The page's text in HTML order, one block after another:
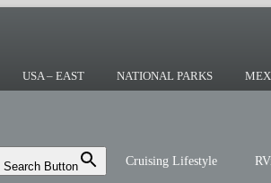
USA – EAST NATIONAL PARKS
Search Button Cruising Lifestyle
or the sailing life? We've